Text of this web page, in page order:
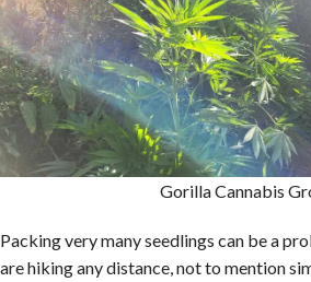
Gorilla Cannabis
Packing very many seedlings can be a
are hiking any distance, not to mention